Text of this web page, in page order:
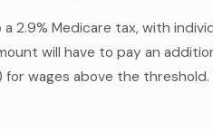
2.9% Medicare tax, with
will have to pay an
wages above the